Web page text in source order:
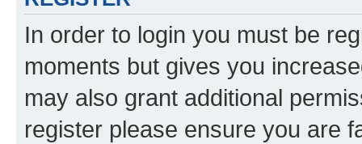
In order to login you must be
moments but gives you
may also grant additional
register please ensure you are